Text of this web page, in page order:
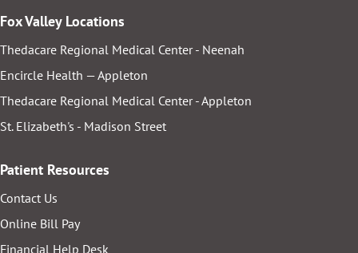
Fox Valley Locations
Thedacare Regional Medical Center - Neenah
Encircle Health — Appleton
Thedacare Regional Medical Center - Appleton
St. Elizabeth's - Madison Street
Patient Resources
Contact Us
Online Bill Pay
Financial Help Desk